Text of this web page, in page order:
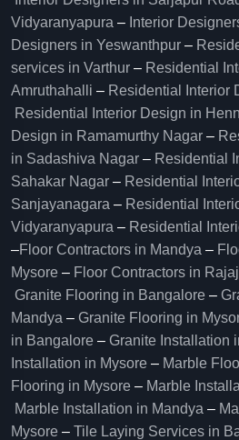
Vidyaranyapura – Interior
Designers in Yeswanthpur –
services in Varthur – Residential
Amruthahalli – Residential Interior
Residential Interior Design in
Design in Ramamurthy Nagar –
in Sadashiva Nagar – Residential
Sahakar Nagar – Residential
Sanjayanagara – Residential
Vidyaranyapura – Residential
–Floor Contractors in Mandya –
Mysore – Floor Contractors in
Granite Flooring in Bangalore –
Mandya – Granite Flooring in
in Bangalore – Granite Installation
Installation in Mysore – Marble
Flooring in Mysore – Marble
Marble Installation in Mandya –
Mysore – Tile Laying Services in